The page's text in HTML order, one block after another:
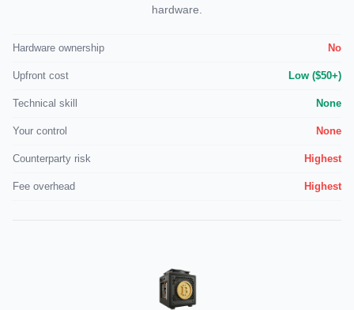
hardware.
Hardware ownership No
Upfront cost Low ($50+)
Technical skill None
Your control None
Counterparty risk Highest
Fee overhead Highest